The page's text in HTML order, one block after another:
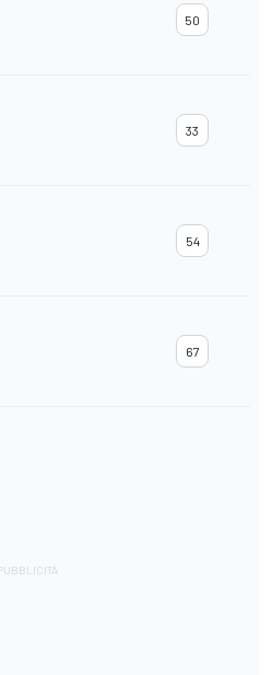
50
33
54
67